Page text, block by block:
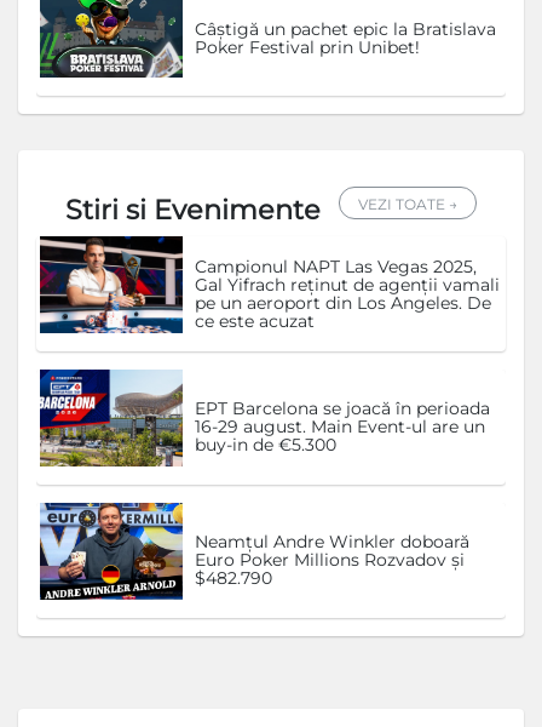
Câștigă un pachet epic la Bratislava
Poker Festival prin Unibet!
Stiri si Evenimente VEZI TOATE →
Campionul NAPT Las Vegas 2025,
Gal Yifrach reținut de agenții vamali
pe un aeroport din Los Angeles. De
ce este acuzat
EPT Barcelona se joacă în perioada
16-29 august. Main Event-ul are un
buy-in de €5.300
Neamțul Andre Winkler doboară
Euro Poker Millions Rozvadov și
$482.790